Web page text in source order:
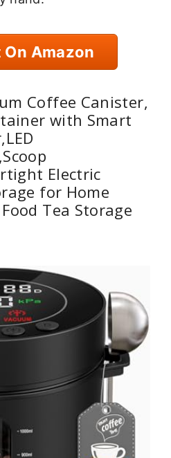
Amazon
Coffee Canister,
with Smart
Electric
for Home
Tea Storage